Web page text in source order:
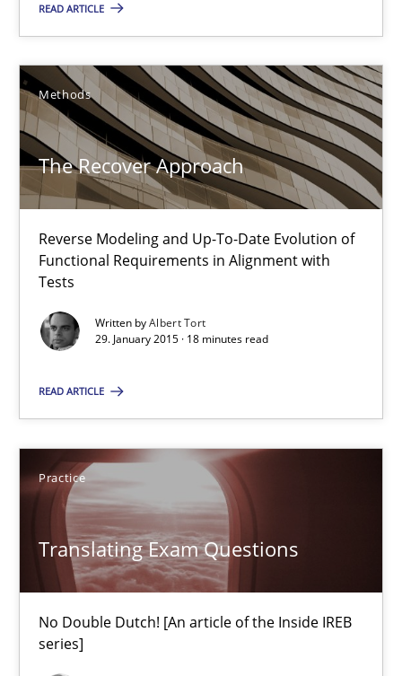
READ ARTICLE
Methods
The Recover Approach
Reverse Modeling and Up-To-Date Evolution of
Functional Requirements in Alignment with
Tests
Written byAlbert Tort
29. January 2015 · 18 minutes read
READ ARTICLE
Practice
Translating Exam Questions
No Double Dutch! [An article of the Inside IREB
series]
30.07.2015
17 minutes
The Recover Approach
Reverse Modeling and Up-To-Date Evolution of Functional
Methods
Albert Tort
Translating Exam Questions
No Double Dutch! [An article of the Inside IREB series]